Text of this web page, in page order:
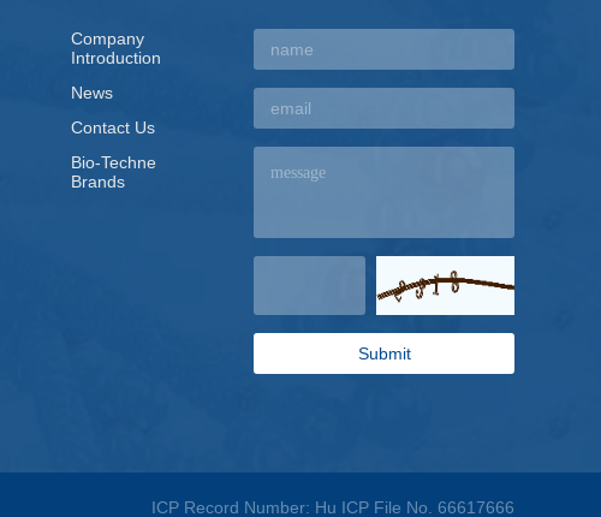
Company
Introduction
News
Contact Us
Bio-Techne
Brands
ICP Record Number: Hu ICP File No. 66617666